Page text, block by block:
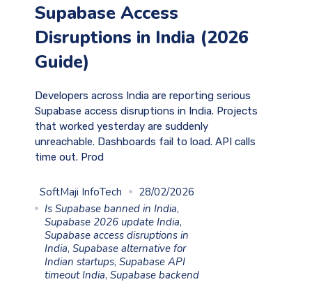
Supabase Access
Disruptions in India (2026
Guide)
Developers across India are reporting serious
Supabase access disruptions in India. Projects
that worked yesterday are suddenly
unreachable. Dashboards fail to load. API calls
time out. Prod
SoftMaji InfoTech
28/02/2026
Is Supabase banned in India,
Supabase 2026 update India,
Supabase access disruptions in
India, Supabase alternative for
Indian startups, Supabase API
timeout India, Supabase backend